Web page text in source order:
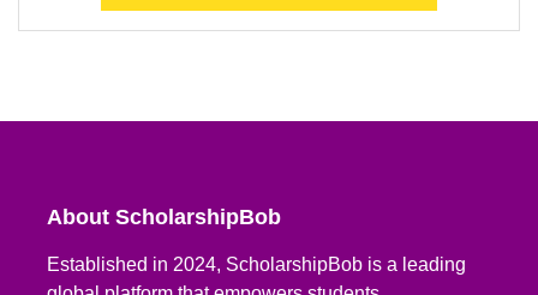
About ScholarshipBob
Established in 2024, ScholarshipBob is a leading